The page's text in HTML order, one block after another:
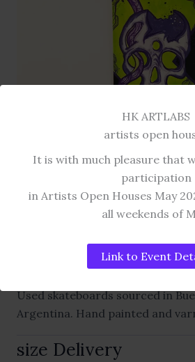
HK ARTLABS
artists open
It is with much pleasure that
participation
in Artists Open Houses May
all weekends of
Link to Event
SKATE ART COLLECTION
Used skateboards sourced in
Argentina. Hand painted and
size Delivery